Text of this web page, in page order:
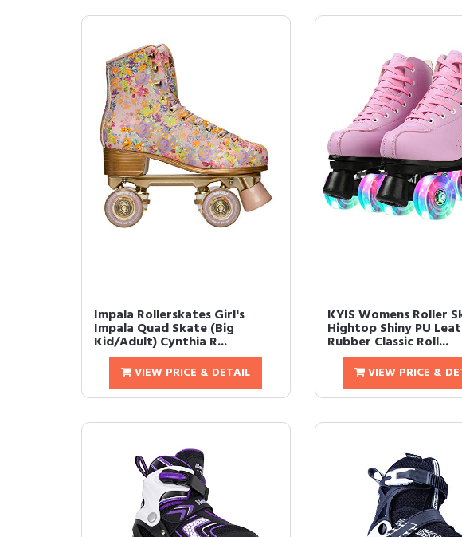
Impala Rollerskates Girl's
Impala Quad Skate (Big
Kid/Adult) Cynthia R...
VIEW PRICE & DETAIL
KYIS Womens Roller
Hightop Shiny PU
Rubber Classic Roll...
VIEW PRICE &